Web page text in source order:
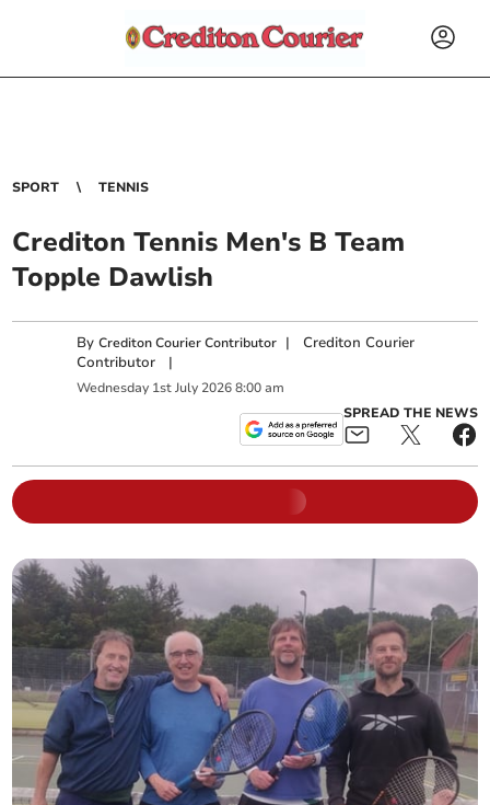
SPORT TENNIS
Crediton Tennis Men's B Team
Topple Dawlish
ByCrediton Courier Contributor |Crediton Courier
Contributor |
Wednesday 1stJuly 20268:00 am
SPREAD THE NEWS